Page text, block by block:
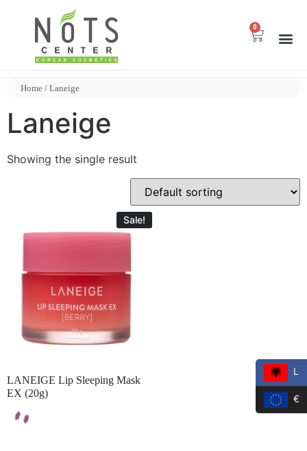
0
Home / Laneige
Laneige
Showing the single result
Sale!
LANEIGE Lip Sleeping Mask
EX (20g)
L
€